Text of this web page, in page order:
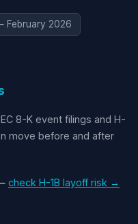
February 2026
8-K event filings and H-
move before and after
check H-1B layoff risk →